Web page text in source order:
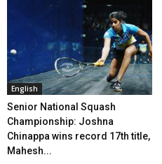
English
Senior National Squash
Championship: Joshna
Chinappa wins record 17th title,
Mahesh...